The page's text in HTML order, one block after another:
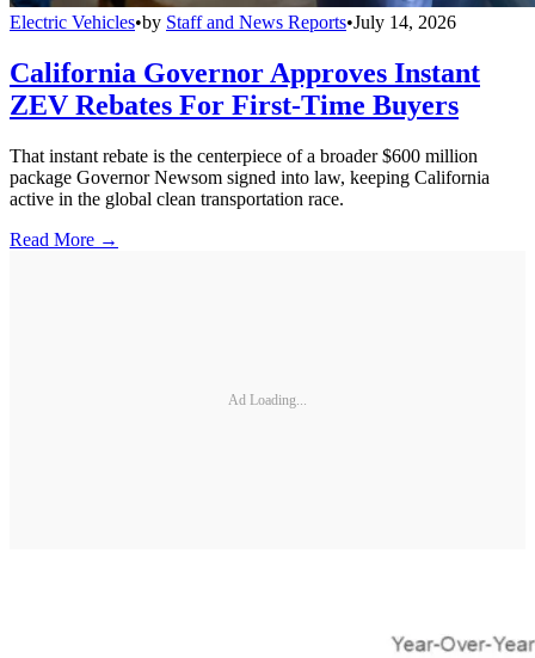
Electric Vehicles•by Staff and News Reports•July 14, 2026
California Governor Approves Instant
ZEV Rebates For First-Time Buyers
That instant rebate is the centerpiece of a broader $600 million
package Governor Newsom signed into law, keeping California
active in the global clean transportation race.
Read More →
Ad Loading...